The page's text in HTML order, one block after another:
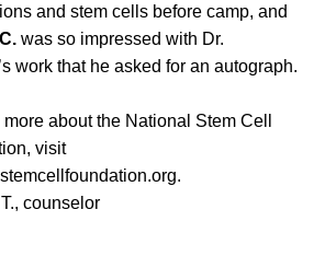
and stem cells before camp, and
was so impressed with Dr.
work that he asked for an autograph.
more about the National Stem Cell
visit
counselor